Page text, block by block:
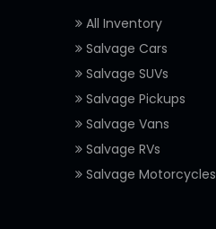
All Inventory
Salvage Cars
Salvage SUVs
Salvage Pickups
Salvage Vans
Salvage RVs
Salvage Motorcycles